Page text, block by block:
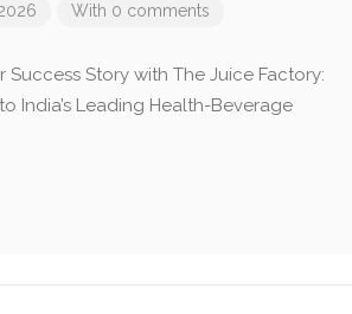
With 0 comments
Success Story with The Juice Factory:
India’s Leading Health-Beverage